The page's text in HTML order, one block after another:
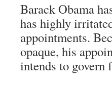
Barack Obama
has highly
appointments.
opaque, his
intends to govern